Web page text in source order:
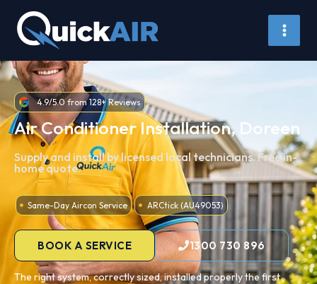
content
4.9/5.0 from 128+ Reviews
Air Conditioner Installation, Doreen
Supply and install by licensed local technicians. Free in-
home quote.
Same-Day Aircon Service ARCtick (AU49053)
BOOK A SERVICE 1300 730 896
The right system, correctly sized, installed properly the first